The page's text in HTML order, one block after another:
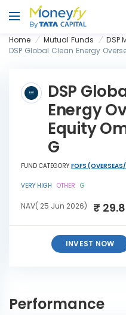
Home Mutual Funds
DSP
DSP Global Clean Energy
DSP
Energy
Equity
G
FUND CATEGORY FOFS
VERY HIGH OTHER G
NAV( 25 Jun 2026) ₹
INVEST NOW
Overseas Equity
Reg-G
Performance